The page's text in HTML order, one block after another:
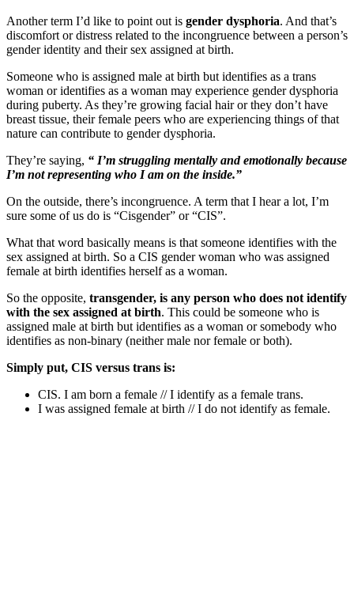
Another term I’d like to point out is gender dysphoria. And that’s
discomfort or distress related to the incongruence between a person’s
gender identity and their sex assigned at birth.
Someone who is assigned male at birth but identifies as a trans
woman or identifies as a woman may experience gender dysphoria
during puberty. As they’re growing facial hair or they don’t have
breast tissue, their female peers who are experiencing things of that
nature can contribute to gender dysphoria.
They’re saying, “ I’m struggling mentally and emotionally because
I’m not representing who I am on the inside.”
On the outside, there’s incongruence. A term that I hear a lot, I’m
sure some of us do is “Cisgender” or “CIS”.
What that word basically means is that someone identifies with the
sex assigned at birth. So a CIS gender woman who was assigned
female at birth identifies herself as a woman.
So the opposite, transgender, is any person who does not identify
with the sex assigned at birth. This could be someone who is
assigned male at birth but identifies as a woman or somebody who
identifies as non-binary (neither male nor female or both).
Simply put, CIS versus trans is:
CIS. I am born a female // I identify as a female trans.
I was assigned female at birth // I do not identify as female.